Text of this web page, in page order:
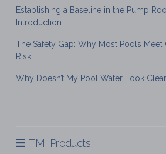
Establishing a Baseline in the Pump
Introduction
The Safety Gap: Why Most Pools Meet
Risk
Why Doesn’t My Pool Water Look
TMI Products